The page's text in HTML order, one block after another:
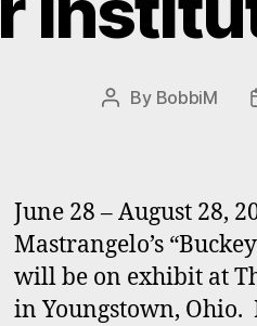
Post
By BobbiM
June 28 – August 28,
Mastrangelo’s
will be on exhibit at
in Youngstown,